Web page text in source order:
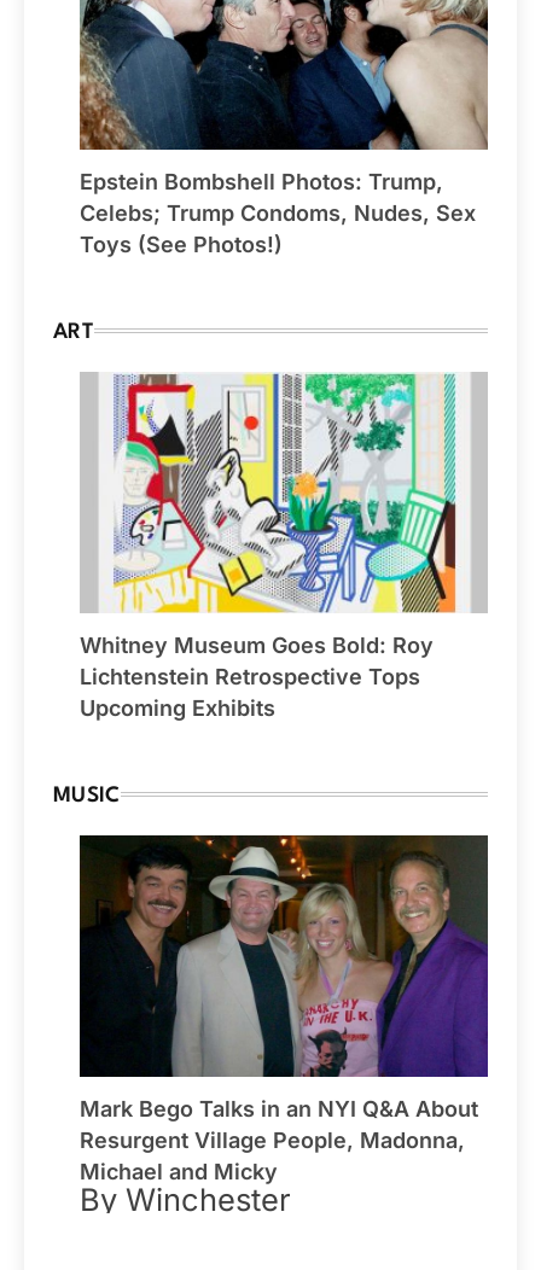
Epstein Bombshell Photos: Trump,
Celebs; Trump Condoms, Nudes, Sex
Toys (See Photos!)
ART
Whitney Museum Goes Bold: Roy
Lichtenstein Retrospective Tops
Upcoming Exhibits
MUSIC
Mark Bego Talks in an NYI Q&A About
Resurgent Village People, Madonna,
Michael and Micky
By Winchester